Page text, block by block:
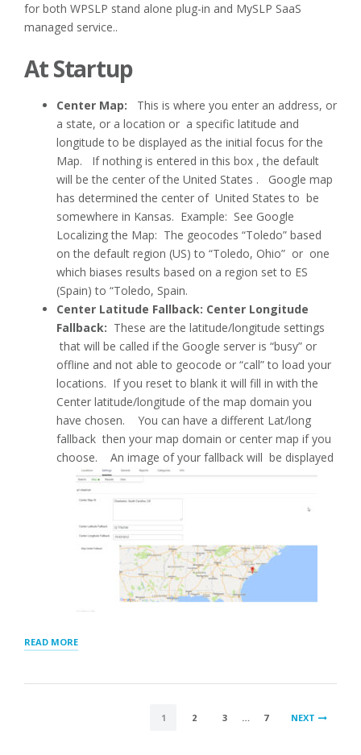
for both WPSLP stand alone plug-in and MySLP SaaS
managed service..
At Startup
Center Map: This is where you enter an address, or
a state, or a location or a specific latitude and
longitude to be displayed as the initial focus for the
Map. If nothing is entered in this box , the default
will be the center of the United States . Google map
has determined the center of United States to be
somewhere in Kansas. Example: See Google
Localizing the Map: The geocodes “Toledo” based
on the default region (US) to “Toledo, Ohio” or one
which biases results based on a region set to ES
(Spain) to “Toledo, Spain.
Center Latitude Fallback: Center Longitude
Fallback: These are the latitude/longitude settings
that will be called if the Google server is “busy” or
offline and not able to geocode or “call” to load your
locations. If you reset to blank it will fill in with the
Center latitude/longitude of the map domain you
have chosen. You can have a different Lat/long
fallback then your map domain or center map if you
choose. An image of your fallback will be displayed
READ MORE“MAP
STORE
1 2 3 … 7 NEXT